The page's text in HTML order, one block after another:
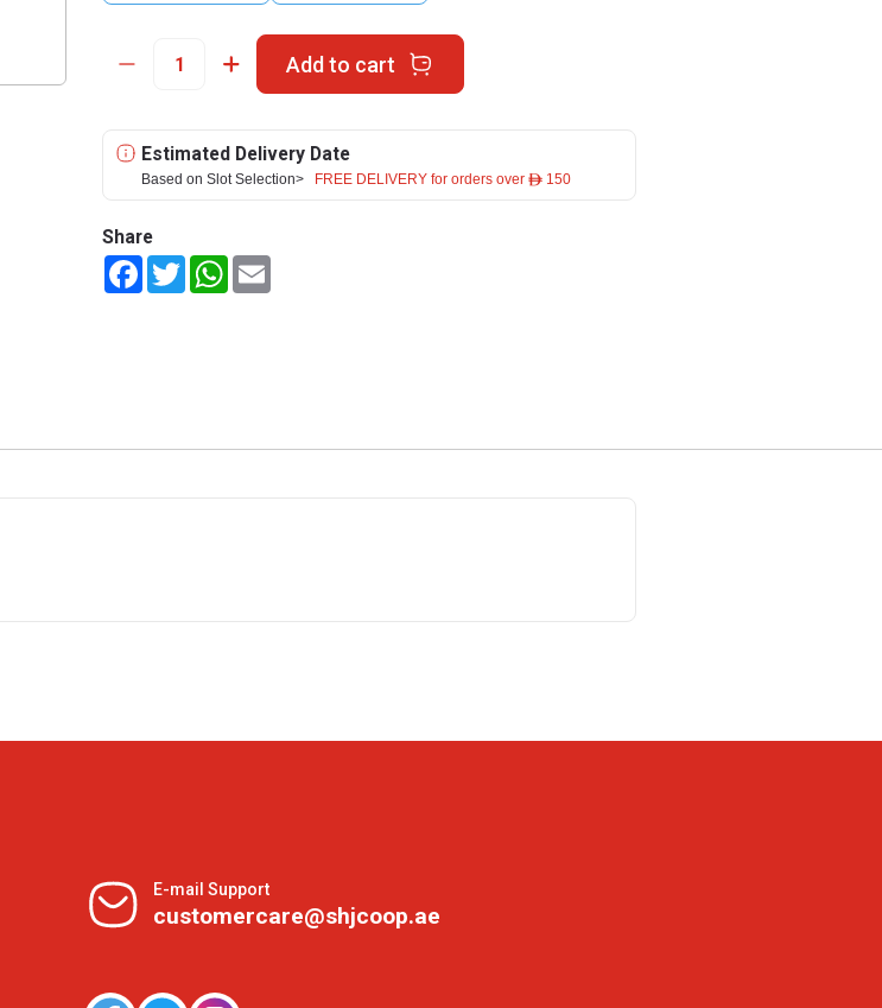
Add to cart
Estimated Delivery Date
Based on Slot Selection> FREE DELIVERY for orders over ê 150
Share
FacebookTwitterWhatsApp
E-mail Support
customercare@shjcoop.ae